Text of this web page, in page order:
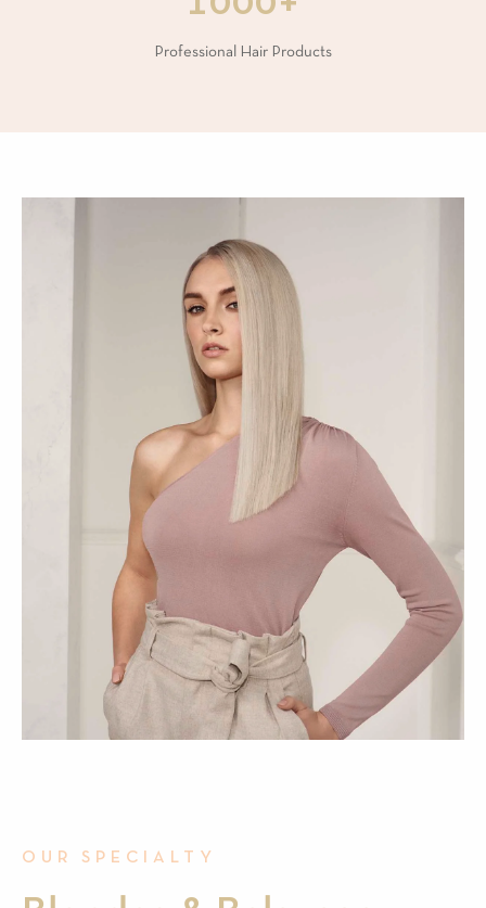
Professional Hair Products
OUR SPECIALTY